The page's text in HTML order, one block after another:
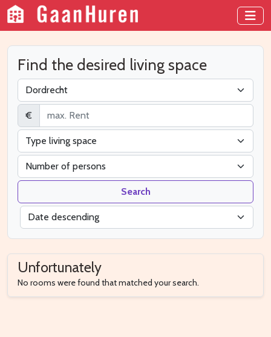
Find the desired living space
€
Search
Unfortunately
No rooms were found that matched your search.